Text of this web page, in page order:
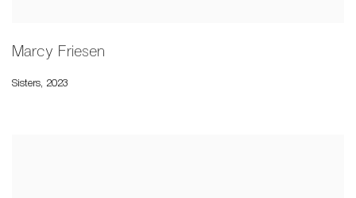
Marcy Friesen
Sisters, 2023